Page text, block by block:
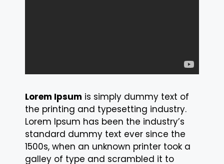
Lorem Ipsum is simply dummy text of
the printing and typesetting industry.
Lorem Ipsum has been the industry’s
standard dummy text ever since the
1500s, when an unknown printer took a
galley of type and scrambled it to